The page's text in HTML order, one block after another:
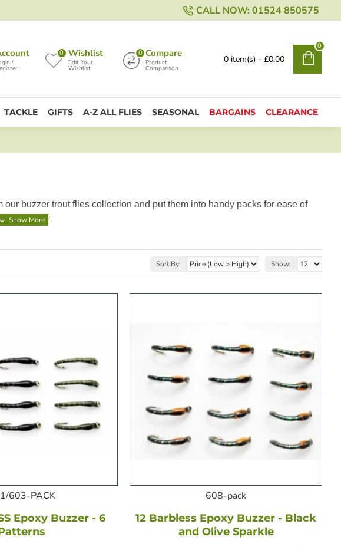
CALL NOW: 01524 850575
/
Wishlist
Edit Your
Wishlist
0 Compare
Product
Comparison
0
0 item(s) - £0.00
0
TACKLE GIFTS A-Z ALL FLIES SEASONAL BARGAINS CLEARANCE
buzzer trout flies collection and put them into handy packs for ease of
per fly.
Sort By: Show:
603-PACK
Epoxy Buzzer - 6
608-pack
12 Barbless Epoxy Buzzer - Black
and Olive Sparkle